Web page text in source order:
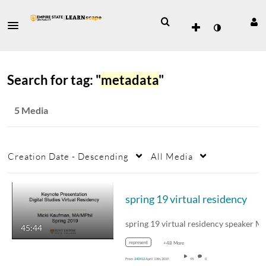
Search for tag: "metadata"
5 Media
Creation Date - Descending All Media
45:44
spring 19 virtual residency
represent +48 More
From 240412April 13th, 2019 95 0